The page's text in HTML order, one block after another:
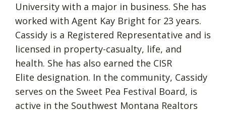
University with a major in business. She has
worked with Agent Kay Bright for 23 years.
Cassidy is a Registered Representative and is
licensed in property-casualty, life, and
health. She has also earned the CISR
Elite designation. In the community, Cassidy
serves on the Sweet Pea Festival Board, is
active in the Southwest Montana Realtors